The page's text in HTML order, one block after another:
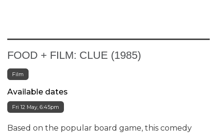
FOOD + FILM: CLUE (1985)
Film
Available dates
Fri 12 May, 6:45pm
Based on the popular board game, this comedy